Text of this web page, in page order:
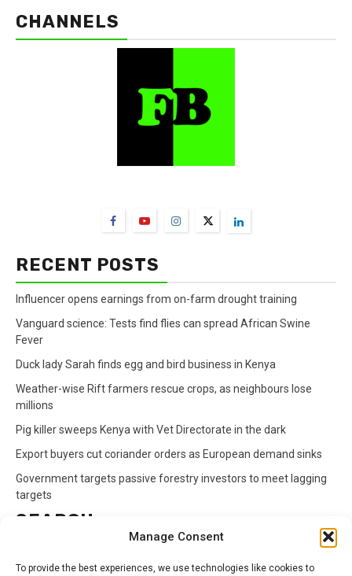
Manage Consent
To provide the best experiences, we use technologies like cookies to
CHANNELS
RECENT POSTS
Influencer opens earnings from on-farm drought training
Vanguard science: Tests find flies can spread African Swine
Fever
Duck lady Sarah finds egg and bird business in Kenya
Weather-wise Rift farmers rescue crops, as neighbours lose
millions
Pig killer sweeps Kenya with Vet Directorate in the dark
Export buyers cut coriander orders as European demand sinks
Government targets passive forestry investors to meet lagging
targets
SEARCH